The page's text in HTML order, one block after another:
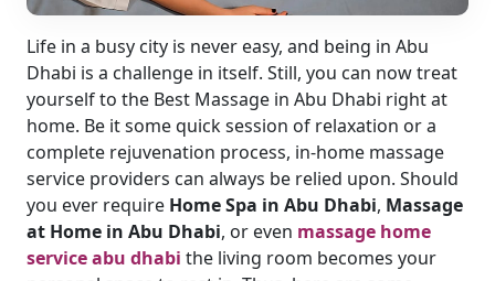
Life in a busy city is never easy, and being in Abu
Dhabi is a challenge in itself. Still, you can now treat
yourself to the Best Massage in Abu Dhabi right at
home. Be it some quick session of relaxation or a
complete rejuvenation process, in-home massage
service providers can always be relied upon. Should
you ever require Home Spa in Abu Dhabi, Massage
at Home in Abu Dhabi, or even massage home
service abu dhabi the living room becomes your